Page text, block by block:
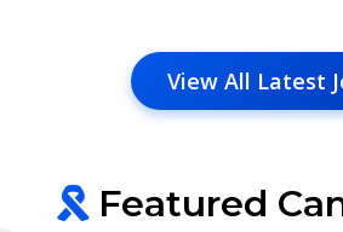
View All Latest
Featured